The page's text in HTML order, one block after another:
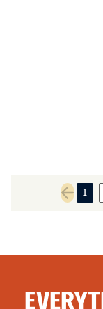
Previous
1